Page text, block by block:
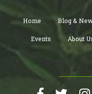
Home Blog &
Events About